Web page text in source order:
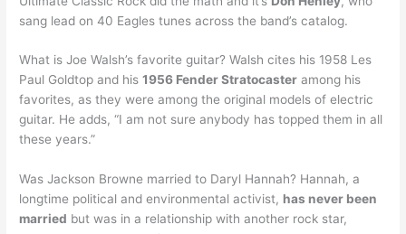
sang lead on 40 Eagles tunes across the band’s catalog.
What is Joe Walsh’s favorite guitar? Walsh cites his 1958 Les
Paul Goldtop and his1956 Fender Stratocaster among his
favorites, as they were among the original models of electric
guitar. He adds, “I am not sure anybody has topped them in all
these years.”
Was Jackson Browne married to Daryl Hannah? Hannah, a
longtime political and environmental activist, has never been
married but was in a relationship with another rock star,